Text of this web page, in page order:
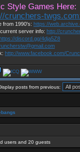
Style Games Here:
crunchers-
from 1990's: https://
server info: http://
discord.gg/4dja5Z8
http://www.facebook.com/
posts from previous:
users and 20 guests